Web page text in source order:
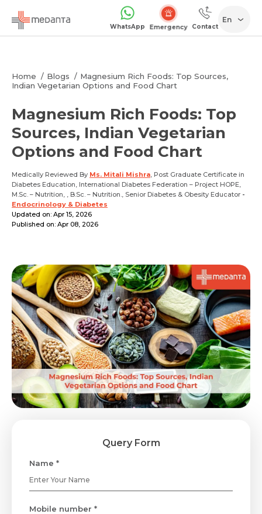
WhatsApp Emergency Contact
En
Home Blogs
Magnesium Rich Foods: Top Sources,
Indian Vegetarian Options and Food Chart
Magnesium Rich Foods: Top
Sources, Indian Vegetarian
Options and Food Chart
Medically Reviewed By Ms. Mitali Mishra, Post Graduate Certificate in
Diabetes Education, International Diabetes Federation – Project HOPE,
M.Sc. – Nutrition, , B.Sc. – Nutrition., Senior Diabetes & Obesity Educator -
Endocrinology & Diabetes
Updated on: Apr 15, 2026
Published on: Apr 08, 2026
Query Form
Name *
Mobile number *